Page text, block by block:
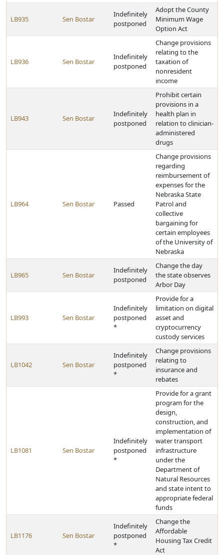
LB935 Sen Bostar
Indefinitely
postponed
Adopt the County
Minimum Wage
Option Act
LB936 Sen Bostar
Indefinitely
postponed
Change provisions
relating to the
taxation of
nonresident
income
LB943 Sen Bostar
Indefinitely
postponed
Prohibit certain
provisions in a
health plan in
relation to clinician-
administered
drugs
LB964 Sen Bostar Passed
Change provisions
regarding
reimbursement of
expenses for the
Nebraska State
Patrol and
collective
bargaining for
certain employees
of the University of
Nebraska
LB965 Sen Bostar
Indefinitely
postponed
Change the day
the state observes
Arbor Day
LB993 Sen Bostar
Indefinitely
postponed
*
Provide for a
limitation on digital
asset and
cryptocurrency
custody services
LB1042 Sen Bostar
Indefinitely
postponed
*
Change provisions
relating to
insurance and
rebates
LB1081 Sen Bostar
Indefinitely
postponed
*
Provide for a grant
program for the
design,
construction, and
implementation of
water transport
infrastructure
under the
Department of
Natural Resources
and state intent to
appropriate federal
funds
LB1176 Sen Bostar
Indefinitely
postponed
*
Change the
Affordable
Housing Tax Credit
Act